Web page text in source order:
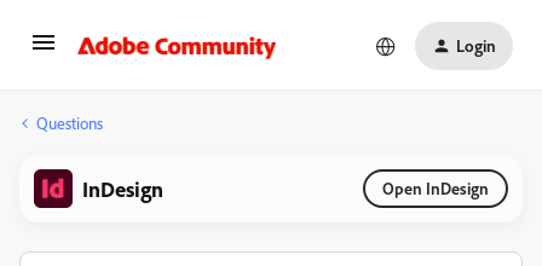
Login
Questions
InDesign Open InDesign